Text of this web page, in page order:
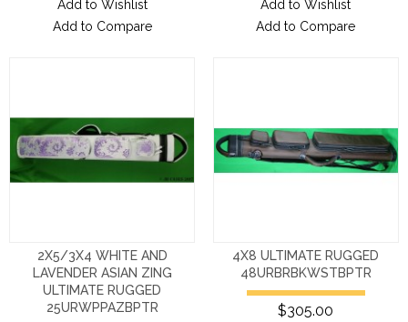
Add to Wishlist
Add to Compare
Add to Wishlist
Add to Compare
2X5/3X4 WHITE AND
LAVENDER ASIAN ZING
ULTIMATE RUGGED
25URWPPAZBPTR
4X8 ULTIMATE RUGGED
48URBRBKWSTBPTR
$305.00